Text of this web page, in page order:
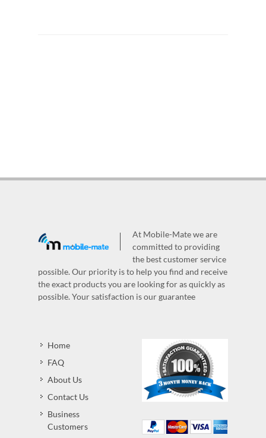
At Mobile-Mate we are
committed to providing
the best customer service
possible. Our priority is to help you find and receive
the exact products you are looking for as quickly as
possible. Your satisfaction is our guarantee
Home
FAQ
About Us
Contact Us
Business
Customers